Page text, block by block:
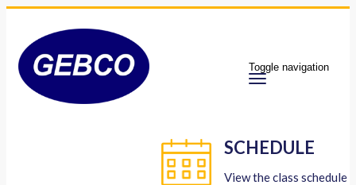
Toggle navigation
SCHEDULE
View the class schedule